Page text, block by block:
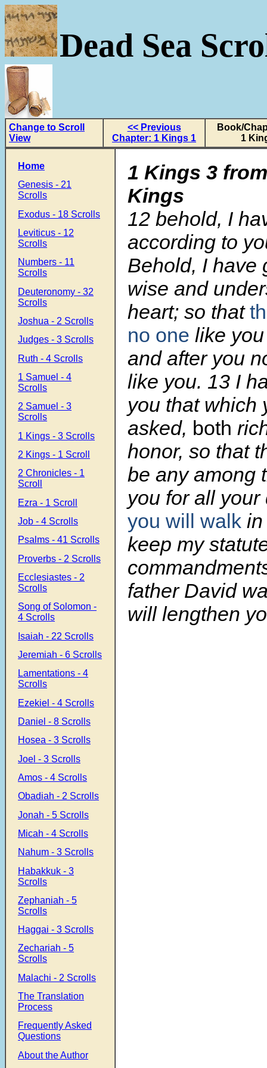
Dead Sea
Change to Scroll
View
<< Previous
Chapter: 1 Kings 1
Book/
1
Home
Genesis - 21
Scrolls
Exodus - 18 Scrolls
Leviticus - 12
Scrolls
Numbers - 11
Scrolls
Deuteronomy - 32
Scrolls
Joshua - 2 Scrolls
Judges - 3 Scrolls
Ruth - 4 Scrolls
1 Samuel - 4
Scrolls
2 Samuel - 3
Scrolls
1 Kings - 3 Scrolls
2 Kings - 1 Scroll
2 Chronicles - 1
Scroll
Ezra - 1 Scroll
Job - 4 Scrolls
Psalms - 41 Scrolls
Proverbs - 2 Scrolls
Ecclesiastes - 2
Scrolls
Song of Solomon -
4 Scrolls
Isaiah - 22 Scrolls
Jeremiah - 6 Scrolls
Lamentations - 4
Scrolls
Ezekiel - 4 Scrolls
Daniel - 8 Scrolls
Hosea - 3 Scrolls
Joel - 3 Scrolls
Amos - 4 Scrolls
Obadiah - 2 Scrolls
Jonah - 5 Scrolls
Micah - 4 Scrolls
Nahum - 3 Scrolls
Habakkuk - 3
Scrolls
Zephaniah - 5
Scrolls
Haggai - 3 Scrolls
Zechariah - 5
Scrolls
Malachi - 2 Scrolls
The Translation
Process
Frequently Asked
Questions
About the Author
1 Kings 3
Kings
12 behold, I
according to
Behold, I have
wise and
heart; so that
no one like
and after you
like you. 13 I
you that which
asked, both
honor, so that
be any among
you for all
you will walk in
keep my
father David
will lengthen